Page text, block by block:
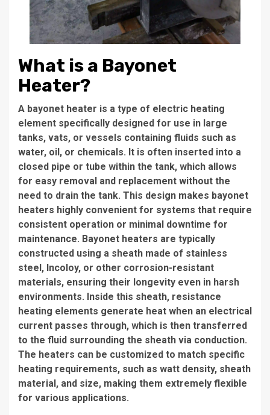
What is a Bayonet
Heater?
A bayonet heater is a type of electric heating
element specifically designed for use in large
tanks, vats, or vessels containing fluids such as
water, oil, or chemicals. It is often inserted into a
closed pipe or tube within the tank, which allows
for easy removal and replacement without the
need to drain the tank. This design makes bayonet
heaters highly convenient for systems that require
consistent operation or minimal downtime for
maintenance. Bayonet heaters are typically
constructed using a sheath made of stainless
steel, Incoloy, or other corrosion-resistant
materials, ensuring their longevity even in harsh
environments. Inside this sheath, resistance
heating elements generate heat when an electrical
current passes through, which is then transferred
to the fluid surrounding the sheath via conduction.
The heaters can be customized to match specific
heating requirements, such as watt density, sheath
material, and size, making them extremely flexible
for various applications.